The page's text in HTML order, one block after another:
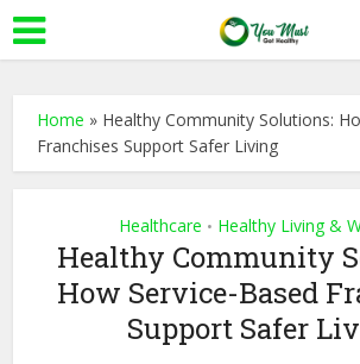
Home » Healthy Community Solutions:
Franchises Support Safer Living
Healthcare • Healthy Living &
Healthy Community
How Service-Based
Support Safer